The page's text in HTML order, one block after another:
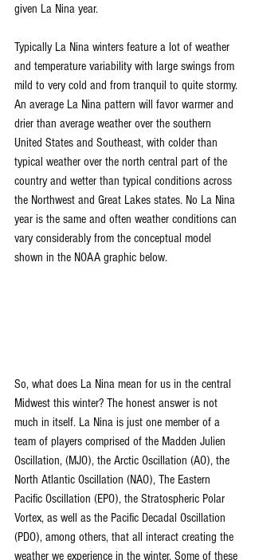
given La Nina year.
Typically La Nina winters feature a lot of weather
and temperature variability with large swings from
mild to very cold and from tranquil to quite stormy.
An average La Nina pattern will favor warmer and
drier than average weather over the southern
United States and Southeast, with colder than
typical weather over the north central part of the
country and wetter than typical conditions across
the Northwest and Great Lakes states. No La Nina
year is the same and often weather conditions can
vary considerably from the conceptual model
shown in the NOAA graphic below.
So, what does La Nina mean for us in the central
Midwest this winter? The honest answer is not
much in itself. La Nina is just one member of a
team of players comprised of the Madden Julien
Oscillation, (MJO), the Arctic Oscillation (AO), the
North Atlantic Oscillation (NAO), The Eastern
Pacific Oscillation (EPO), the Stratospheric Polar
Vortex, as well as the Pacific Decadal Oscillation
(PDO), among others, that all interact creating the
weather we experience in the winter. Some of these